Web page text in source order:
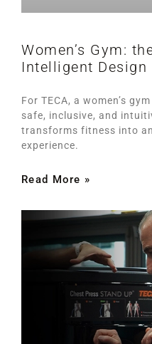
Women’s Gym:
Intelligent Design
For TECA, a women’s
safe, inclusive, and
transforms fitness into
experience.
Read More »